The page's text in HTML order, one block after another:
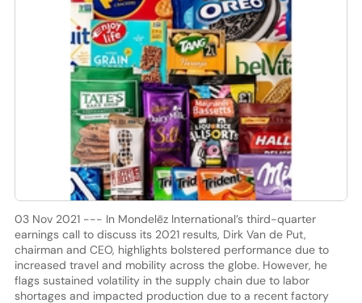
03 Nov 2021 --- In Mondelēz International’s third-quarter
earnings call to discuss its 2021 results, Dirk Van de Put,
chairman and CEO, highlights bolstered performance due to
increased travel and mobility across the globe. However, he
flags sustained volatility in the supply chain due to labor
shortages and impacted production due to a recent factory